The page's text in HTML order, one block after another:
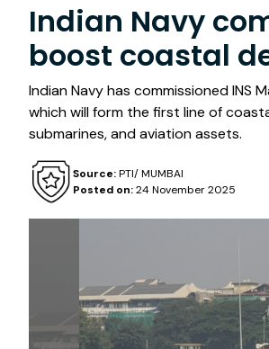
Indian Navy
boost coastal
Indian Navy has commissioned
which will form the first line of
submarines, and aviation assets.
Posted on:24 November 2025
Source:PTI/ MUMBAI